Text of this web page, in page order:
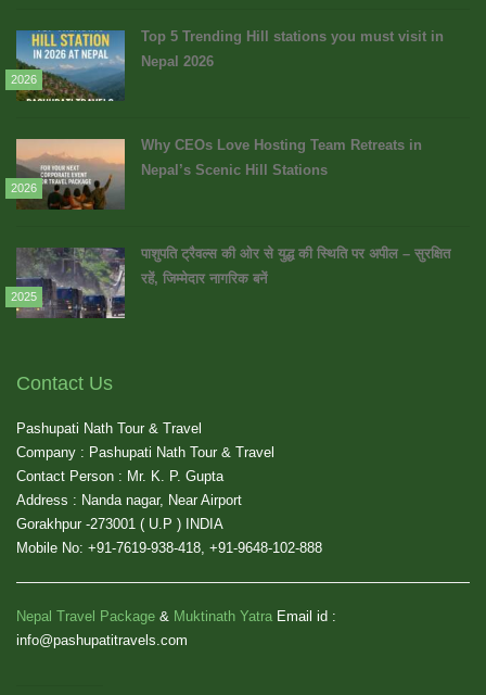
2026
Top 5 Trending Hill stations you must visit in
Nepal 2026
2026
Why CEOs Love Hosting Team Retreats in
Nepal’s Scenic Hill Stations
2025
पाशुपति ट्रैवल्स की ओर से युद्ध की स्थिति पर अपील – सुरक्षित
रहें, जिम्मेदार नागरिक बनें
Contact Us
Pashupati Nath Tour & Travel
Company : Pashupati Nath Tour & Travel
Contact Person : Mr. K. P. Gupta
Address : Nanda nagar, Near Airport
Gorakhpur -273001 ( U.P ) INDIA
Mobile No: +91-7619-938-418, +91-9648-102-888
Nepal Travel Package & Muktinath Yatra Email id :
info@pashupatitravels.com